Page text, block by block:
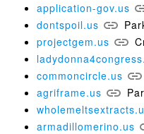
application-gov.us
dontspoil.us
projectgem.us
commoncircle.us
agriframe.us
armadillomerino.us